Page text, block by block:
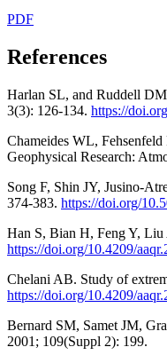
PDF
References
Harlan SL, and Ruddell
3(3): 126-134. https://
Chameides WL,
Geophysical Research:
Song F, Shin JY, Jusino-
374-383. https://doi.org/
Han S, Bian H, Feng Y,
https://doi.org/10.4209/
Chelani AB. Study of
https://doi.org/10.4209/
Bernard SM, Samet JM,
2001; 109(Suppl 2): 199.